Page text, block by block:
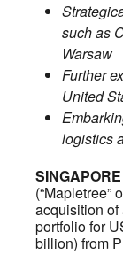
such as
Warsaw
Further
United
logistics
SINGAPORE
(“Mapletree”
acquisition
portfolio for
billion) from